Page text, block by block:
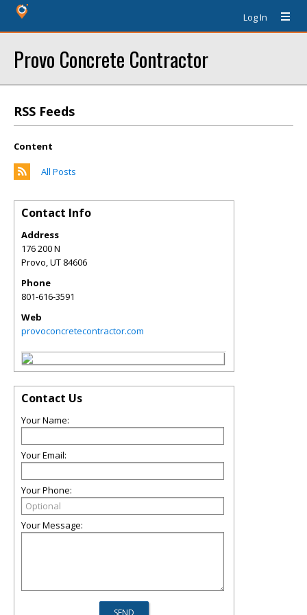
Log In
Provo Concrete Contractor
RSS Feeds
Content
All Posts
Contact Info
Address
176 200 N
Provo,UT 84606
Phone
801-616-3591
Web
provoconcretecontractor.com
Contact Us
Your Name:
Your Email:
Your Phone:
Your Message: